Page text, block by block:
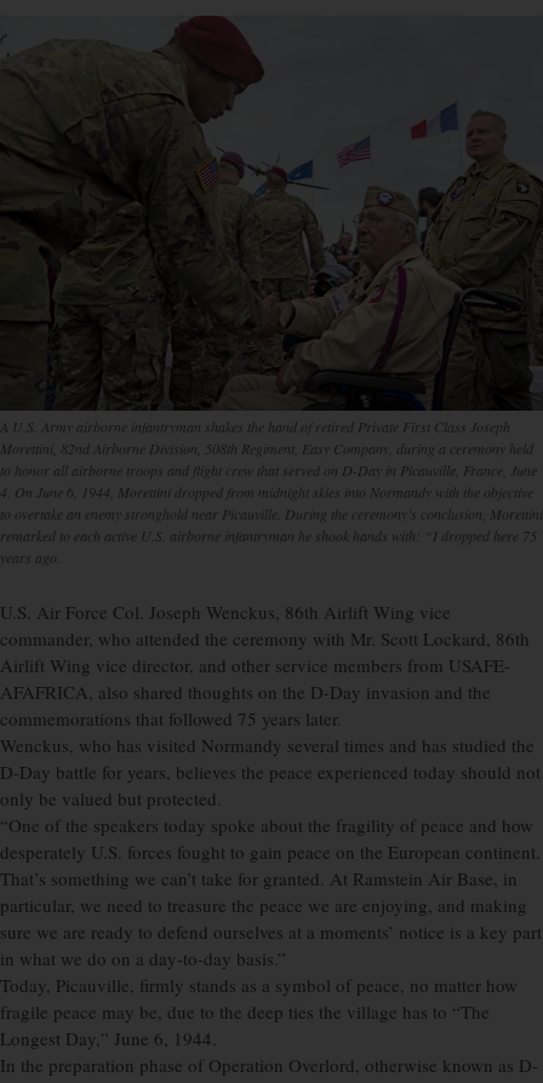
A U.S. Army airborne infantryman shakes the hand of retired Private First Class Joseph
Morettini, 82nd Airborne Division, 508th Regiment, Easy Company, during a ceremony held
to honor all airborne troops and flight crew that served on D-Day in Picauville, France, June
4. On June 6, 1944, Morettini dropped from midnight skies into Normandy with the objective
to overtake an enemy stronghold near Picauville. During the ceremony’s conclusion, Morettini
remarked to each active U.S. airborne infantryman he shook hands with: “I dropped here 75
years ago.
U.S. Air Force Col. Joseph Wenckus, 86th Airlift Wing vice
commander, who attended the ceremony with Mr. Scott Lockard, 86th
Airlift Wing vice director, and other service members from USAFE-
AFAFRICA, also shared thoughts on the D-Day invasion and the
commemorations that followed 75 years later.
Wenckus, who has visited Normandy several times and has studied the
D-Day battle for years, believes the peace experienced today should not
only be valued but protected.
“One of the speakers today spoke about the fragility of peace and how
desperately U.S. forces fought to gain peace on the European continent.
That’s something we can’t take for granted. At Ramstein Air Base, in
particular, we need to treasure the peace we are enjoying, and making
sure we are ready to defend ourselves at a moments’ notice is a key part
in what we do on a day-to-day basis.”
Today, Picauville, firmly stands as a symbol of peace, no matter how
fragile peace may be, due to the deep ties the village has to “The
Longest Day,” June 6, 1944.
In the preparation phase of Operation Overlord, otherwise known as D-